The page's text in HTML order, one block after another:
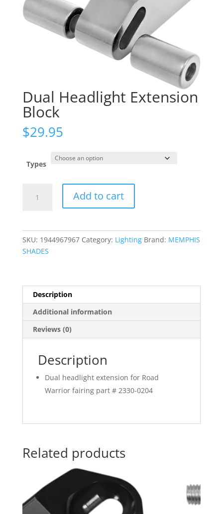
Dual Headlight Extension
Block
$29.95
Types
Headlight
Add to cart
SKU: 1944967967 Category: Lighting Brand: MEMPHIS
SHADES
Description
Additional information
Reviews (0)
Description
Dual headlight extension for Road
Warrior fairing part # 2330-0204
Related products